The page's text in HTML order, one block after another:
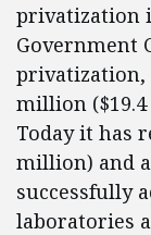
privatization
Government
privatization,
million
Today it has
million) and
successfully
laboratories